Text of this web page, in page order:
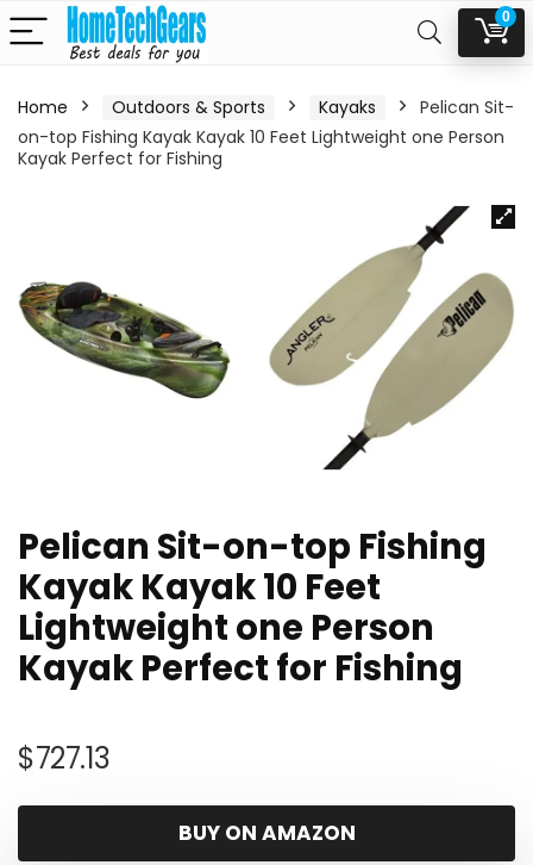
0
Home Outdoors & Sports Kayaks
Pelican Sit-
on-top Fishing Kayak Kayak 10 Feet Lightweight one Person
Kayak Perfect for Fishing
Pelican Sit-on-top Fishing
Kayak Kayak 10 Feet
Lightweight one Person
Kayak Perfect for Fishing
$727.13
BUY ON AMAZON